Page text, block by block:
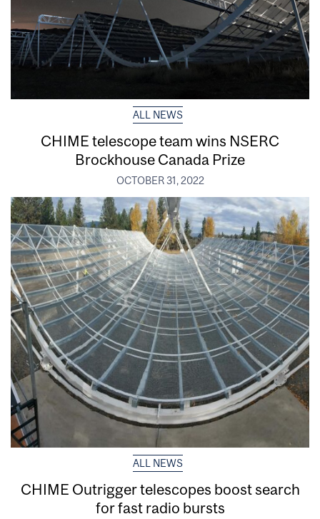
ALL NEWS
CHIME telescope team wins NSERC
Brockhouse Canada Prize
OCTOBER 31, 2022
ALL NEWS
CHIME Outrigger telescopes boost search
for fast radio bursts